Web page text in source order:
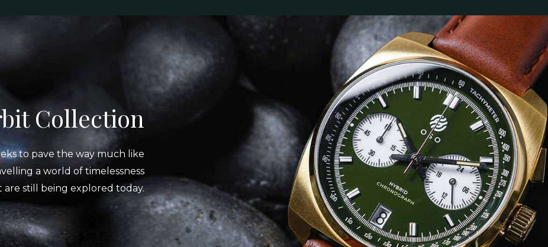
Collection
to pave the way much like
a world of timelessness
are still being explored today.